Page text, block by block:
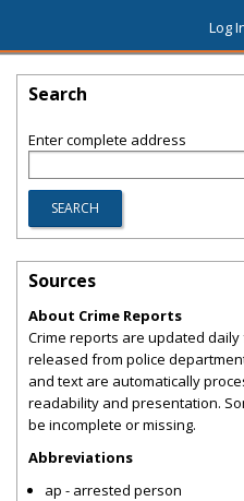
Log
Search
Enter complete address
Sources
About Crime Reports
Crime reports are updated daily
released from police
and text are automatically
readability and presentation.
be incomplete or missing.
Abbreviations
ap - arrested person